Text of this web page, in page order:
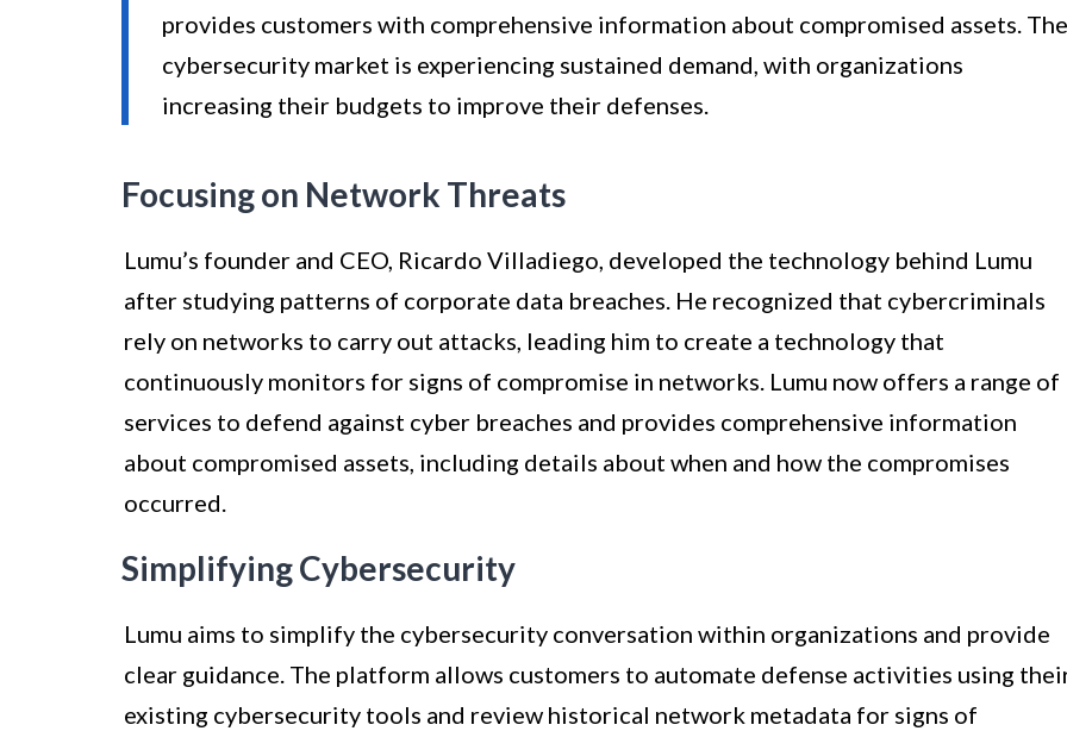
provides customers with comprehensive information about compromised assets. The
cybersecurity market is experiencing sustained demand, with organizations
increasing their budgets to improve their defenses.
Focusing on Network Threats
Lumu’s founder and CEO, Ricardo Villadiego, developed the technology behind Lumu
after studying patterns of corporate data breaches. He recognized that cybercriminals
rely on networks to carry out attacks, leading him to create a technology that
continuously monitors for signs of compromise in networks. Lumu now offers a range of
services to defend against cyber breaches and provides comprehensive information
about compromised assets, including details about when and how the compromises
occurred.
Simplifying Cybersecurity
Lumu aims to simplify the cybersecurity conversation within organizations and provide
clear guidance. The platform allows customers to automate defense activities using
existing cybersecurity tools and review historical network metadata for signs of